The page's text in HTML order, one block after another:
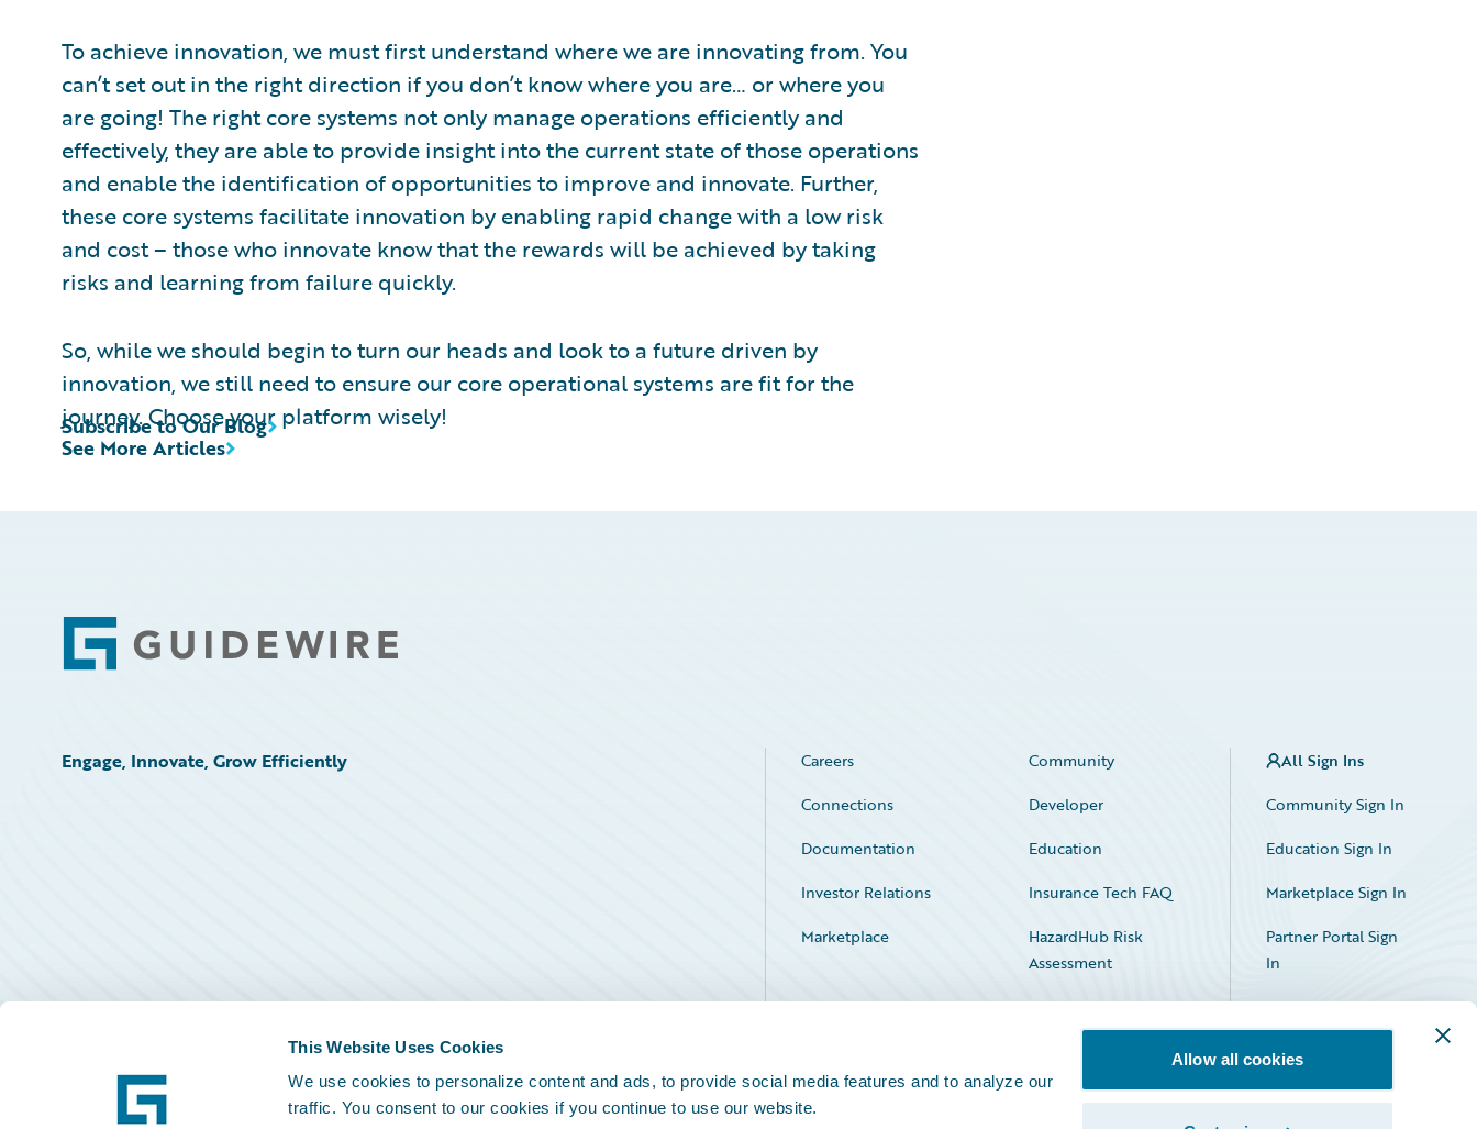
This Website Uses Cookies
We use cookies to personalize content and ads, to provide social media features and to analyze our
traffic. You consent to our cookies if you continue to use our website.
Allow all cookies
To achieve innovation, we must first understand where we are innovating from. You
can’t set out in the right direction if you don’t know where you are… or where you
are going! The right core systems not only manage operations efficiently and
effectively, they are able to provide insight into the current state of those operations
and enable the identification of opportunities to improve and innovate. Further,
these core systems facilitate innovation by enabling rapid change with a low risk
and cost – those who innovate know that the rewards will be achieved by taking
risks and learning from failure quickly.
So, while we should begin to turn our heads and look to a future driven by
innovation, we still need to ensure our core operational systems are fit for the
journey. Choose your platform wisely!
See More Articles
Subscribe to Our Blog
Footer
Engage, Innovate, Grow Efficiently Careers
Community
Connections
Developer
Documentation
Education
Investor Relations
Insurance Tech FAQ
Marketplace
HazardHub Risk
Assessment
Service Status
All Sign Ins
Community Sign In
Education Sign In
Marketplace Sign In
Partner Portal Sign
In